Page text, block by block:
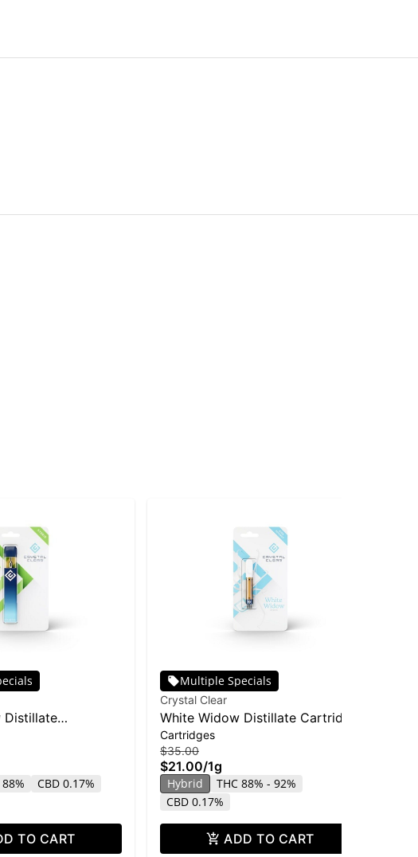
Distillate
CBD 0.17%
TO CART
Multiple Specials
Crystal Clear
White Widow Distillate Cartridge
| 1g
Cartridges
$35.00
$21.00/1g
Hybrid
THC 88% - 92%
CBD 0.17%
ADD TO CART